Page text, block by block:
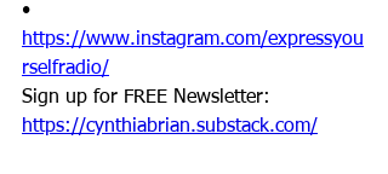
•
https://www.instagram.com/expressyou
rselfradio/
Sign up for FREE Newsletter:
https://cynthiabrian.substack.com/